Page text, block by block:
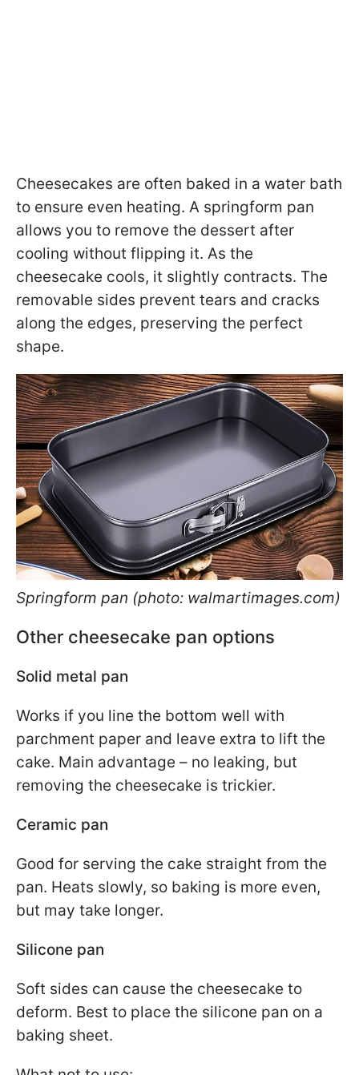
Cheesecakes are often baked in a water bath
to ensure even heating. A springform pan
allows you to remove the dessert after
cooling without flipping it. As the
cheesecake cools, it slightly contracts. The
removable sides prevent tears and cracks
along the edges, preserving the perfect
shape.
Springform pan (photo: walmartimages.com)
Other cheesecake pan options
Solid metal pan
Works if you line the bottom well with
parchment paper and leave extra to lift the
cake. Main advantage – no leaking, but
removing the cheesecake is trickier.
Ceramic pan
Good for serving the cake straight from the
pan. Heats slowly, so baking is more even,
but may take longer.
Silicone pan
Soft sides can cause the cheesecake to
deform. Best to place the silicone pan on a
baking sheet.